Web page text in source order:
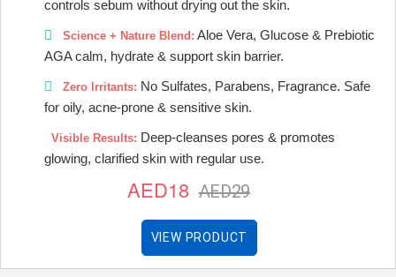
controls sebum without drying out the skin.
Science + Nature Blend: Aloe Vera, Glucose & Prebiotic
AGA calm, hydrate & support skin barrier.
Zero Irritants: No Sulfates, Parabens, Fragrance. Safe
for oily, acne-prone & sensitive skin.
Visible Results: Deep-cleanses pores & promotes
glowing, clarified skin with regular use.
AED18 AED29
VIEW PRODUCT